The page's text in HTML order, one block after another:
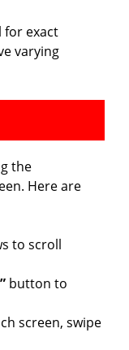
for exact
varying
the
Here are
to scroll
button to
screen, swipe